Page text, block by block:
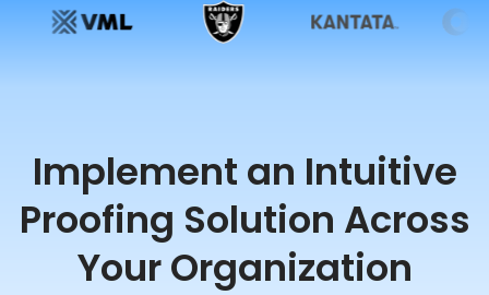
Implement an Intuitive
Proofing Solution Across
Your Organization